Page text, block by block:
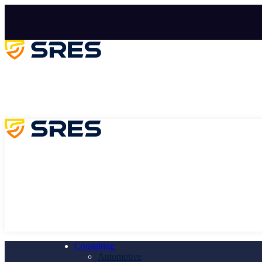
Consulting
Automotive